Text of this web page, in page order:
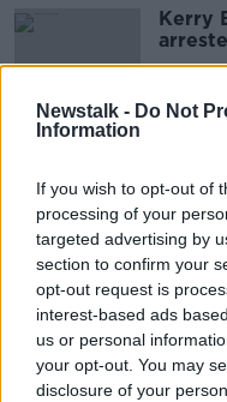
Newstalk - Do Not
Information
If you wish to opt-out of
processing of your
targeted advertising by
section to confirm your
opt-out request is
interest-based ads
us or personal
your opt-out. You may
disclosure of your
Kerry
Two